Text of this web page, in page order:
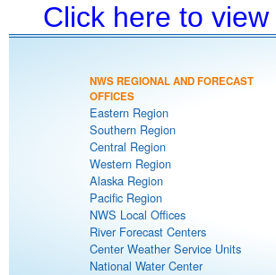
Click here to
NWS REGIONAL AND FORECAST
OFFICES
Eastern Region
Southern Region
Central Region
Western Region
Alaska Region
Pacific Region
NWS Local Offices
River Forecast Centers
Center Weather Service Units
National Water Center